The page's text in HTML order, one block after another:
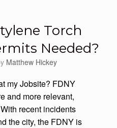
Torch
Needed?
Matthew Hickey
my Jobsite? FDNY
and more relevant,
recent incidents
the city, the FDNY is